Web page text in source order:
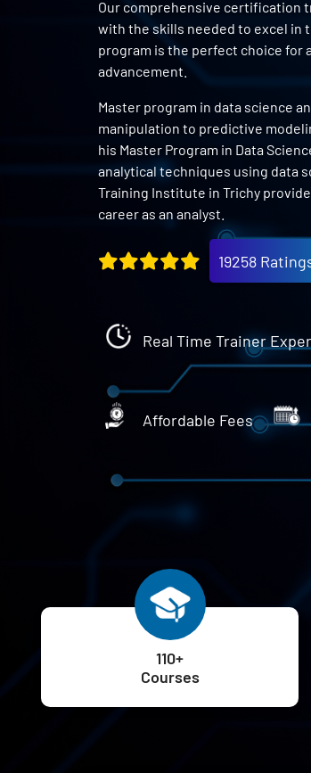
Our comprehensive certification
with the skills needed to excel in
program is the perfect choice for
advancement.
Master program in data science
manipulation to predictive
his Master Program in Data
analytical techniques using data
Training Institute in Trichy
career as an analyst.
19258
Real Time Trainer
Affordable Fees
110+
Courses